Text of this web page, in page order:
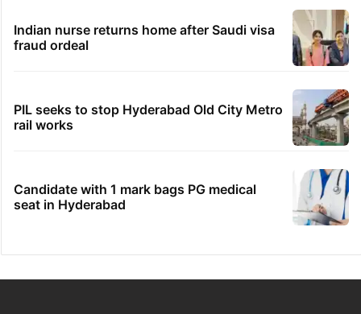
Indian nurse returns home after Saudi visa
fraud ordeal
PIL seeks to stop Hyderabad Old City Metro
rail works
Candidate with 1 mark bags PG medical
seat in Hyderabad